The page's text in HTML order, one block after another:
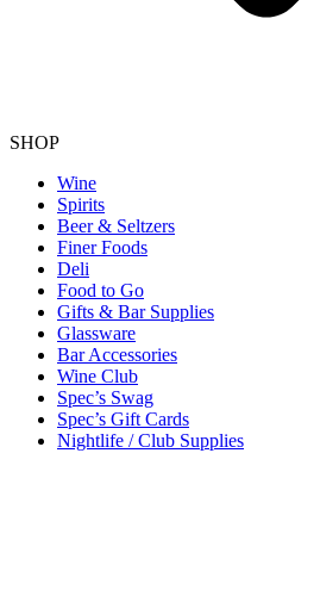
SHOP
Wine
Spirits
Beer & Seltzers
Finer Foods
Deli
Food to Go
Gifts & Bar Supplies
Glassware
Bar Accessories
Wine Club
Spec’s Swag
Spec’s Gift Cards
Nightlife / Club Supplies